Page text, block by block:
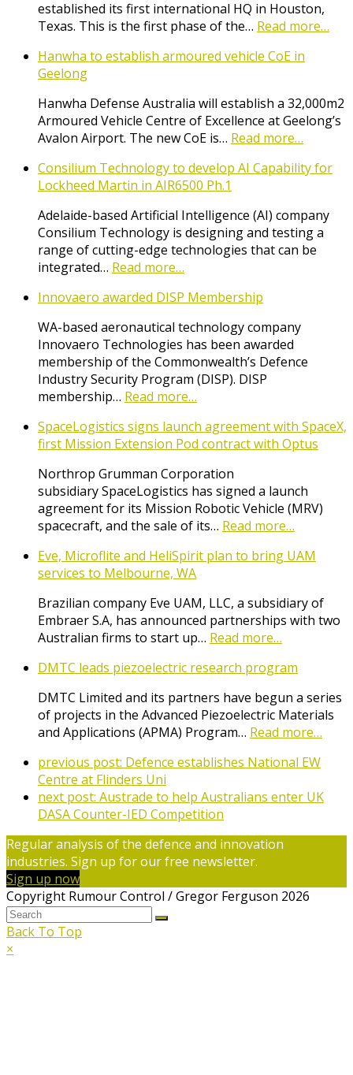
established its first international HQ in Houston,
Texas. This is the first phase of the… Read more…
Hanwha to establish armoured vehicle CoE in
Geelong
Hanwha Defense Australia will establish a 32,000m2
Armoured Vehicle Centre of Excellence at Geelong’s
Avalon Airport. The new CoE is… Read more…
Consilium Technology to develop AI Capability for
Lockheed Martin in AIR6500 Ph.1
Adelaide-based Artificial Intelligence (AI) company
Consilium Technology is designing and testing a
range of cutting-edge technologies that can be
integrated… Read more…
Innovaero awarded DISP Membership
WA-based aeronautical technology company
Innovaero Technologies has been awarded
membership of the Commonwealth’s Defence
Industry Security Program (DISP). DISP
membership… Read more…
SpaceLogistics signs launch agreement with SpaceX,
first Mission Extension Pod contract with Optus
Northrop Grumman Corporation
subsidiary SpaceLogistics has signed a launch
agreement for its Mission Robotic Vehicle (MRV)
spacecraft, and the sale of its… Read more…
Eve, Microflite and HeliSpirit plan to bring UAM
services to Melbourne, WA
Brazilian company Eve UAM, LLC, a subsidiary of
Embraer S.A, has announced partnerships with two
Australian firms to start up… Read more…
DMTC leads piezoelectric research program
DMTC Limited and its partners have begun a series
of projects in the Advanced Piezoelectric Materials
and Applications (APMA) Program… Read more…
previous post: Defence establishes National EW
Centre at Flinders Uni
next post: Austrade to help Australians enter UK
DASA Counter-IED Competition
Regular analysis of the defence and innovation
industries. Sign up for our free newsletter.
Sign up now
Copyright Rumour Control / Gregor Ferguson 2026
Back To Top
×